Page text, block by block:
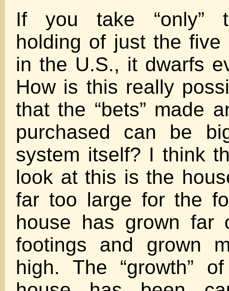
If you take “only”
holding of just the five
in the U.S., it dwarfs
How is this really
that the “bets” made
purchased can be
system itself? I think
look at this is the
far too large for the
house has grown far
footings and grown
high. The “growth”